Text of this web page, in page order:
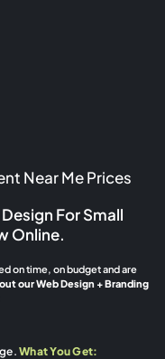
Near Me Prices
For Small
Online.
on time, on budget and are
our Web Design + Branding
What You Get: